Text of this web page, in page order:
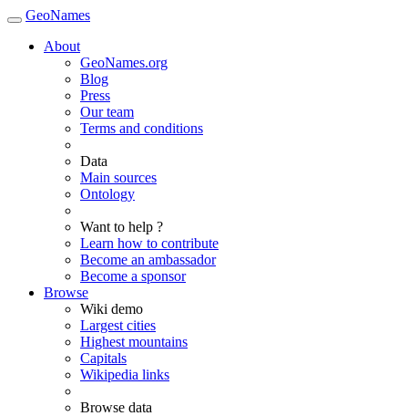
GeoNames
About
GeoNames.org
Blog
Press
Our team
Terms and conditions
Data
Main sources
Ontology
Want to help ?
Learn how to contribute
Become an ambassador
Become a sponsor
Browse
Wiki demo
Largest cities
Highest mountains
Capitals
Wikipedia links
Browse data